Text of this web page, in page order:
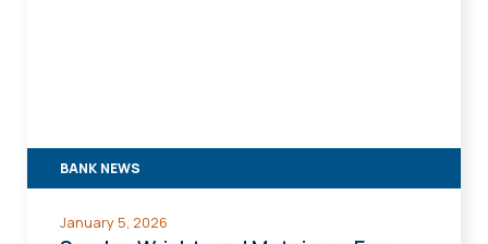
from
Introduction
BANK NEWS
January 5, 2026